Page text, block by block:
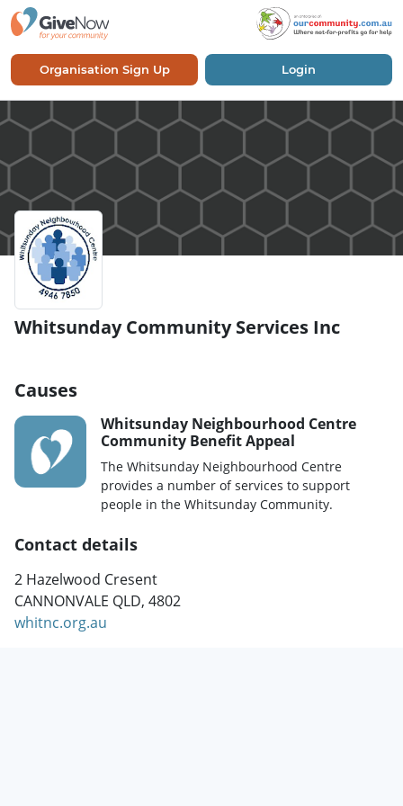
Organisation Sign Up Login
Whitsunday Community Services Inc
Causes
Whitsunday Neighbourhood Centre
Community Benefit Appeal
The Whitsunday Neighbourhood Centre
provides a number of services to support
people in the Whitsunday Community.
Contact details
2 Hazelwood Cresent
CANNONVALE QLD, 4802
whitnc.org.au